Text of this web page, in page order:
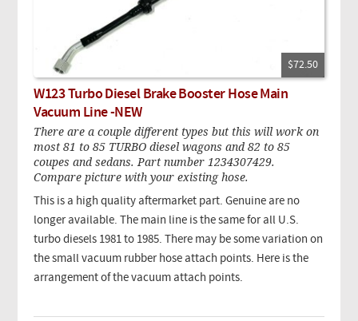
$72.50
W123 Turbo Diesel Brake Booster Hose Main
Vacuum Line -NEW
There are a couple different types but this will work on
most 81 to 85 TURBO diesel wagons and 82 to 85
coupes and sedans. Part number 1234307429.
Compare picture with your existing hose.
This is a high quality aftermarket part. Genuine are no
longer available. The main line is the same for all U.S.
turbo diesels 1981 to 1985. There may be some variation on
the small vacuum rubber hose attach points. Here is the
arrangement of the vacuum attach points.